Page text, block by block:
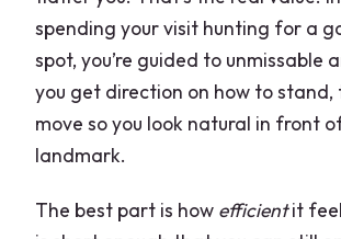
spending your visit hunting for a
spot, you’re guided to unmissable
you get direction on how to stand,
move so you look natural in front
landmark.
The best part is how efficientit